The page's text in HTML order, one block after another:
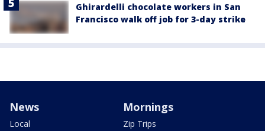
Ghirardelli chocolate workers in San
Francisco walk off job for 3-day strike
News
Local
Mornings
Zip Trips